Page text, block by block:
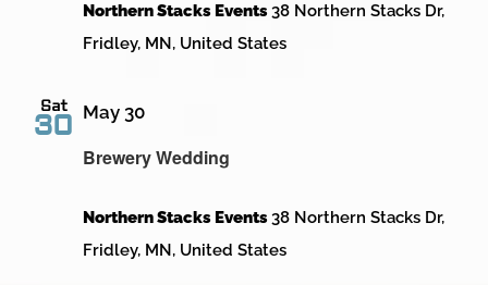
Northern Stacks Events38 Northern Stacks Dr,
Fridley, MN, United States
Sat
30
Brewery Wedding
May 30
Northern Stacks Events38 Northern Stacks Dr,
Fridley, MN, United States